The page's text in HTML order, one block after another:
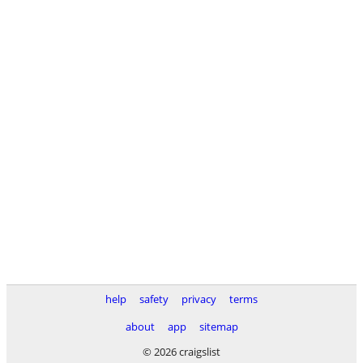
help safety privacy
terms
about
app
sitemap
© 2026 craigslist